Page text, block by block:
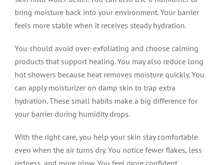
bring moisture back into your environment. Your barrier
feels more stable when it receives steady hydration.
You should avoid over-exfoliating and choose calming
products that support healing. You may also reduce long
hot showers because heat removes moisture quickly. You
can apply moisturizer on damp skin to trap extra
hydration. These small habits make a big difference for
your barrier during humidity drops.
With the right care, you help your skin stay comfortable
even when the air turns dry. You notice fewer flakes, less